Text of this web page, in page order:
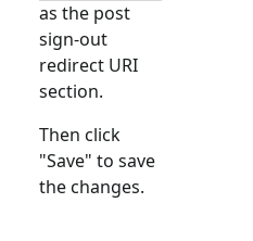
as the post
sign-out
redirect URI
section.
Then click
"Save" to save
the changes.